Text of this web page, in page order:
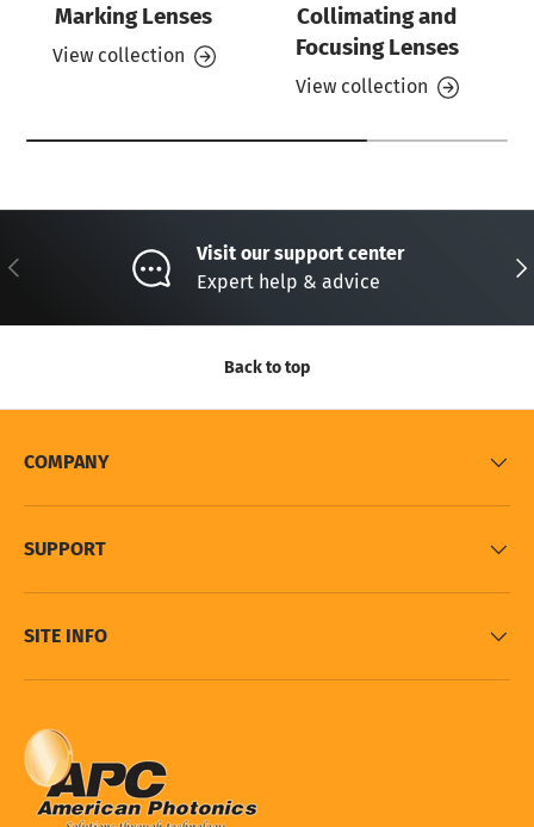
Marking Lenses
View collection
Collimating and
Focusing Lenses
View collection
Previous
Visit our support center
Expert help & advice
Back to top
COMPANY
SUPPORT
SITE INFO